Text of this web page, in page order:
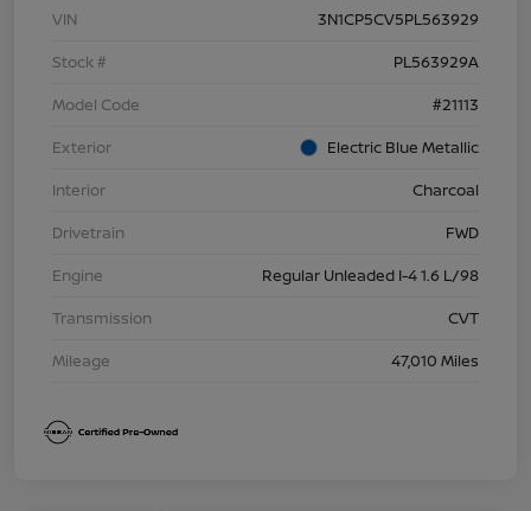
VIN
3N1CP5CV5PL563929
Stock #
PL563929A
Model Code
#21113
Exterior
Electric Blue Metallic
Interior
Charcoal
Drivetrain
FWD
Engine
Regular Unleaded I-4 1.6 L/98
Transmission
CVT
Mileage
47,010 Miles